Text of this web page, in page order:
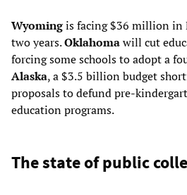
Wyomingis facing $36 million in
two years.Oklahomawill cut
forcing some schools to adopt a
Alaska, a $3.5 billion budget
proposals to defund pre-
education programs.
The state of public